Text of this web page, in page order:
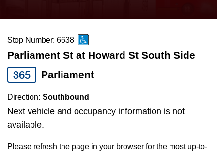
News
Diversity
Explore Toronto
the
and
down
arrow
keys
to
navigate,
select
Stop Number: 6638
Parliament St at Howard St South Side
365 Parliament
Direction: Southbound
Next vehicle and occupancy information is not
available.
Please refresh the page in your browser for the most up-to-